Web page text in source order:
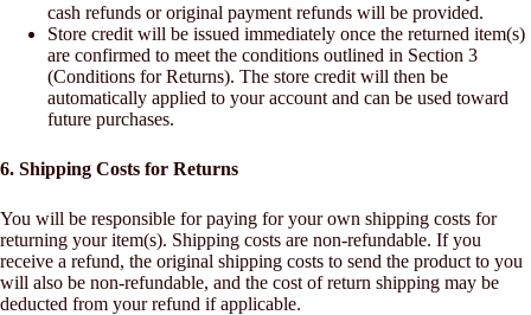
cash refunds or original payment refunds will be provided.
Store credit will be issued immediately once the returned item(s)
are confirmed to meet the conditions outlined in Section 3
(Conditions for Returns). The store credit will then be
automatically applied to your account and can be used toward
future purchases.
6. Shipping Costs for Returns
You will be responsible for paying for your own shipping costs for
returning your item(s). Shipping costs are non-refundable. If you
receive a refund, the original shipping costs to send the product to you
will also be non-refundable, and the cost of return shipping may be
deducted from your refund if applicable.